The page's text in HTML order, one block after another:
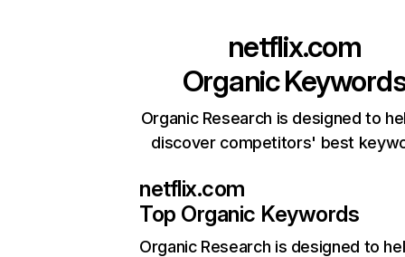
netflix.com
Organic
Organic Research is designed to
discover competitors' best
netflix.com
Top Organic Keywords
Organic Research is designed to